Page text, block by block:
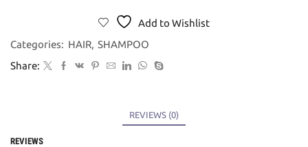
Add to Wishlist
Categories: HAIR, SHAMPOO
Share:
REVIEWS (0)
REVIEWS